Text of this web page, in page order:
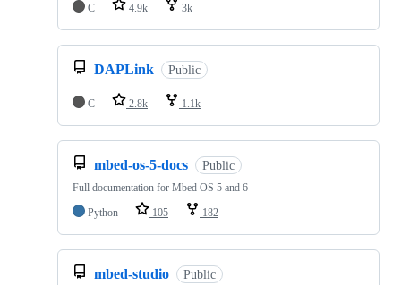
C
4.9k 3k
DAPLink Public
C 2.8k 1.1k
mbed-os-5-docs Public
Full documentation for Mbed OS 5 and 6
Python
105 182
mbed-studio Public